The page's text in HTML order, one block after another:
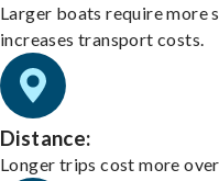
Larger boats require more
increases transport costs.
Distance:
Longer trips cost more